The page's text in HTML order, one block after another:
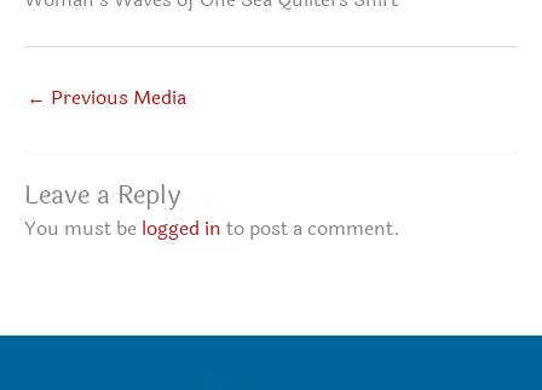
← Previous Media
Leave a Reply
You must be logged in to post a comment.